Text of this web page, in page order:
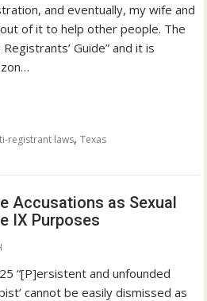
and eventually, my wife and
of it to help other people. The
Guide” and it is
registrant laws,Texas
Accusations as Sexual
IX Purposes
“[P]ersistent and unfounded
cannot be easily dismissed as